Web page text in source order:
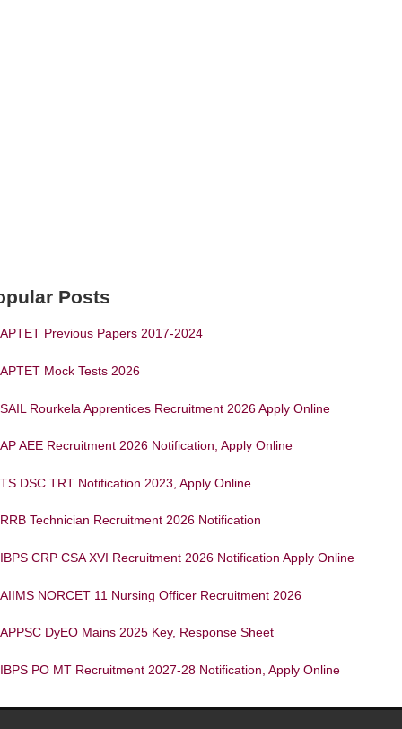
Posts
APTET Previous Papers 2017-2024
APTET Mock Tests 2026
SAIL Rourkela Apprentices Recruitment 2026 Apply Online
AP AEE Recruitment 2026 Notification, Apply Online
TS DSC TRT Notification 2023, Apply Online
RRB Technician Recruitment 2026 Notification
IBPS CRP CSA XVI Recruitment 2026 Notification Apply Online
AIIMS NORCET 11 Nursing Officer Recruitment 2026
APPSC DyEO Mains 2025 Key, Response Sheet
IBPS PO MT Recruitment 2027-28 Notification, Apply Online